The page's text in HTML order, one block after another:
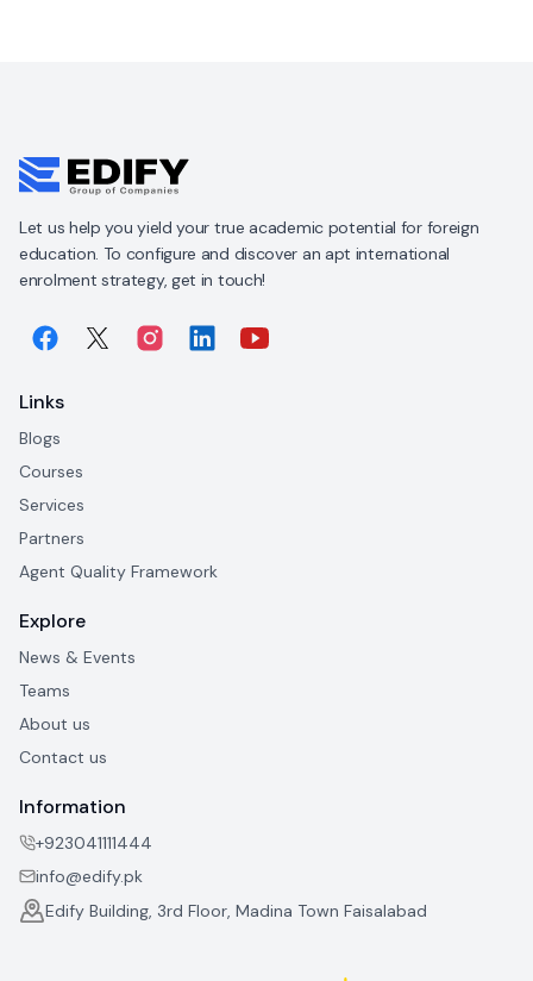
Let us help you yield your true academic potential for foreign
education. To configure and discover an apt international
enrolment strategy, get in touch!
Links
Blogs
Courses
Services
Partners
Agent Quality Framework
Explore
News & Events
Teams
About us
Contact us
Information
+923041111444
info@edify.pk
Edify Building, 3rd Floor, Madina Town Faisalabad